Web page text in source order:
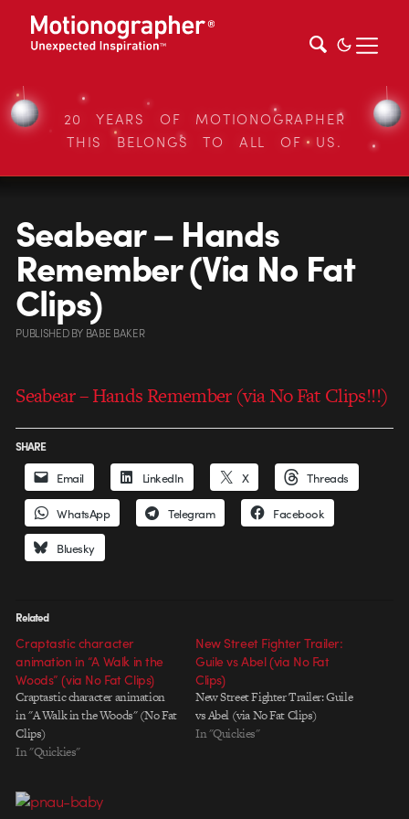
20 YEARS OF MOTIONOGRAPHER
THIS BELONGS TO ALL OF US.
Seabear – Hands
Remember (Via No Fat
Clips)
PUBLISHEDBY BABE BAKER
Seabear – Hands Remember (via No Fat Clips!!!)
SHARE
Email LinkedIn X Threads
WhatsApp Telegram Facebook
Bluesky
Related
Craptastic character
animation in “A Walk in the
Woods” (via No Fat Clips)
Craptastic character animation
in "A Walk in the Woods" (No Fat
Clips)
In "Quickies"
New Street Fighter Trailer:
Guile vs Abel (via No Fat
Clips)
New Street Fighter Trailer: Guile
vs Abel (via No Fat Clips)
In "Quickies"